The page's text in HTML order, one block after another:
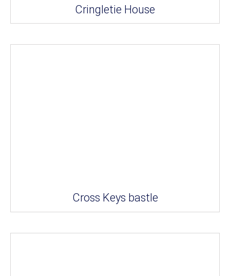
Cringletie House
Cross Keys bastle